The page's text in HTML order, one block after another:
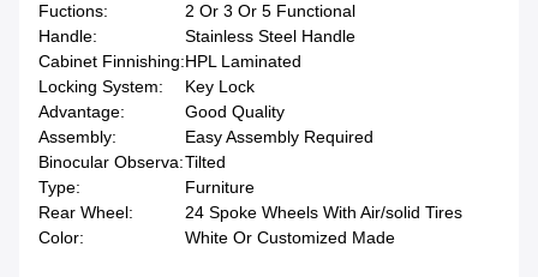
Fuctions:
2 Or 3 Or 5 Functional
Handle:
Stainless Steel Handle
Cabinet Finnishing:HPL Laminated
Locking System:
Key Lock
Advantage:
Good Quality
Assembly:
Easy Assembly Required
Binocular Observa:Tilted
Type:
Furniture
Rear Wheel:
24 Spoke Wheels With Air/solid Tires
Color:
White Or Customized Made